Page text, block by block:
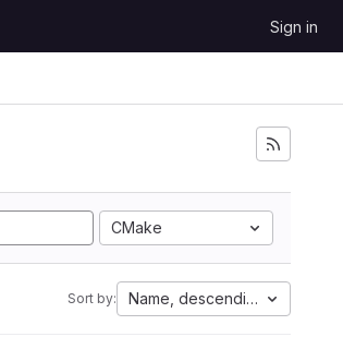
Sign in
CMake
Sort by: Name, descending